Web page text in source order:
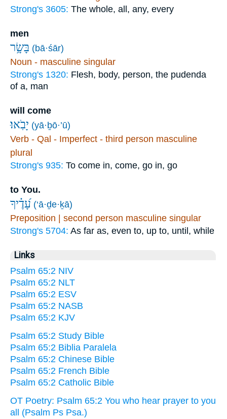
Strong's 3605: The whole, all, any, every
men
בָּשָׂ֥ר (bā·śār)
Noun - masculine singular
Strong's 1320: Flesh, body, person, the pudenda
of a, man
will come
יָבֹֽאוּ׃ (yā·ḇō·’ū)
Verb - Qal - Imperfect - third person masculine
plural
Strong's 935: To come in, come, go in, go
to You.
עָ֝דֶ֗יךָ (‘ā·ḏe·ḵā)
Preposition | second person masculine singular
Strong's 5704: As far as, even to, up to, until, while
Links
Psalm 65:2 NIV
Psalm 65:2 NLT
Psalm 65:2 ESV
Psalm 65:2 NASB
Psalm 65:2 KJV
Psalm 65:2 Study Bible
Psalm 65:2 Biblia Paralela
Psalm 65:2 Chinese Bible
Psalm 65:2 French Bible
Psalm 65:2 Catholic Bible
OT Poetry: Psalm 65:2 You who hear prayer to you
all (Psalm Ps Psa.)